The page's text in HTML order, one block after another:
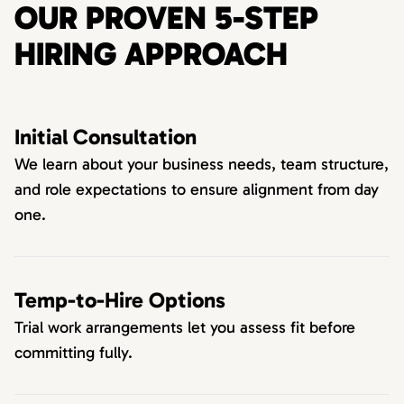
OUR PROVEN 5-STEP
HIRING APPROACH
Initial Consultation
We learn about your business needs, team structure,
and role expectations to ensure alignment from day
one.
Temp-to-Hire Options
Trial work arrangements let you assess fit before
committing fully.